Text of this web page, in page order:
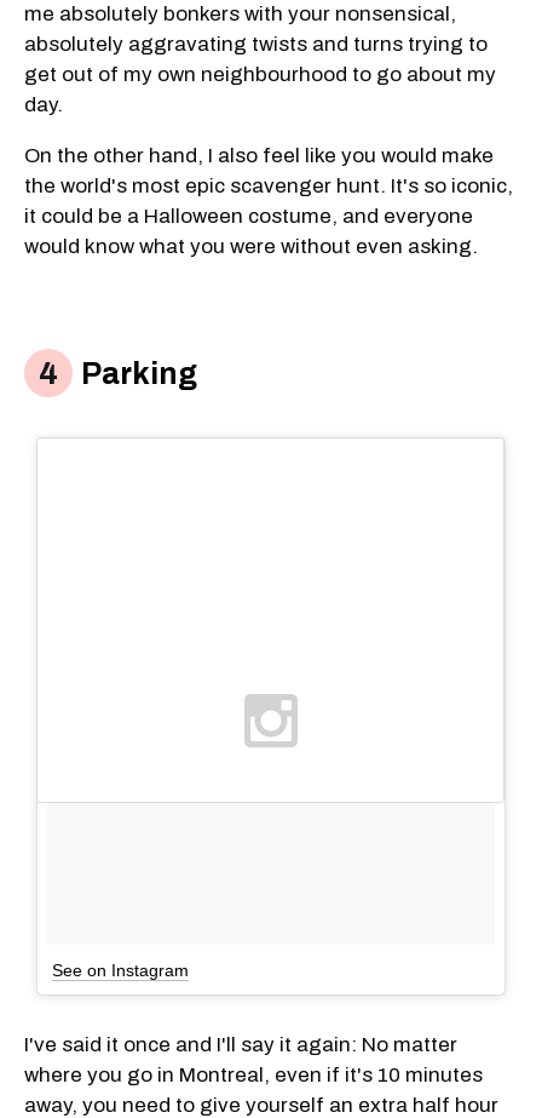
me absolutely bonkers with your nonsensical,
absolutely aggravating twists and turns trying to
get out of my own neighbourhood to go about my
day.
On the other hand, I also feel like you would make
the world's most epic scavenger hunt. It's so iconic,
it could be a Halloween costume, and everyone
would know what you were without even asking.
Parking
See on Instagram
I've said it once and I'll say it again: No matter
where you go in Montreal, even if it's 10 minutes
away, you need to give yourself an extra half hour